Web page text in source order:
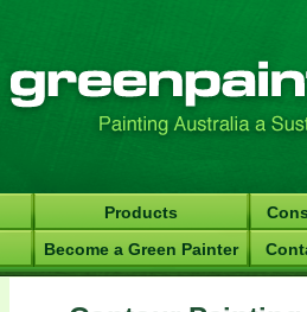
Products
Become a Green Painter